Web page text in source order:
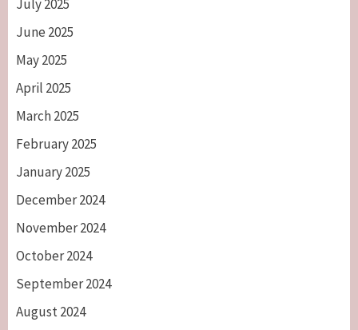
July 2025
June 2025
May 2025
April 2025
March 2025
February 2025
January 2025
December 2024
November 2024
October 2024
September 2024
August 2024